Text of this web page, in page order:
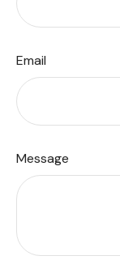
Email
Message